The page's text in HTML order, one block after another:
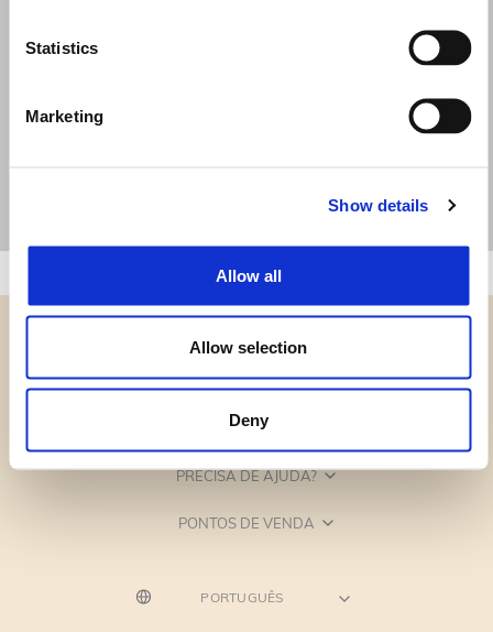
Statistics
Marketing
Show details
Allow all
Allow selection
Deny
CATEGORIAS
PRECISA DE AJUDA?
PONTOS DE VENDA